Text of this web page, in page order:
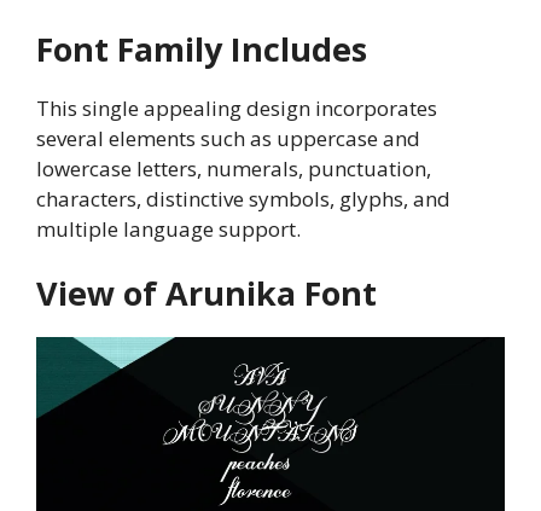
Font Family Includes
This single appealing design incorporates
several elements such as uppercase and
lowercase letters, numerals, punctuation,
characters, distinctive symbols, glyphs, and
multiple language support.
View of Arunika Font